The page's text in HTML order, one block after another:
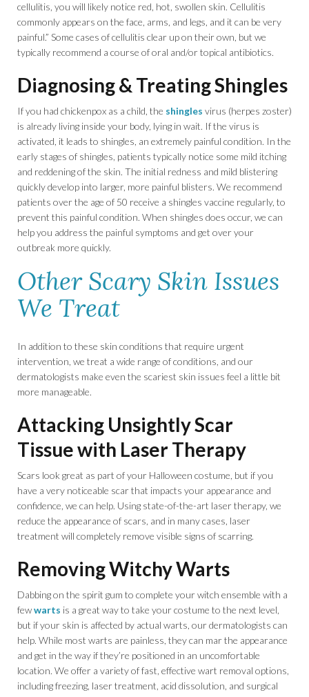
cellulitis, you will likely notice red, hot, swollen skin. Cellulitis
commonly appears on the face, arms, and legs, and it can be very
painful.” Some cases of cellulitis clear up on their own, but we
typically recommend a course of oral and/or topical antibiotics.
Diagnosing & Treating Shingles
If you had chickenpox as a child, the shingles virus (herpes zoster)
is already living inside your body, lying in wait. If the virus is
activated, it leads to shingles, an extremely painful condition. In the
early stages of shingles, patients typically notice some mild itching
and reddening of the skin. The initial redness and mild blistering
quickly develop into larger, more painful blisters. We recommend
patients over the age of 50 receive a shingles vaccine regularly, to
prevent this painful condition. When shingles does occur, we can
help you address the painful symptoms and get over your
outbreak more quickly.
Other Scary Skin Issues
We Treat
In addition to these skin conditions that require urgent
intervention, we treat a wide range of conditions, and our
dermatologists make even the scariest skin issues feel a little bit
more manageable.
Attacking Unsightly Scar
Tissue with Laser Therapy
Scars look great as part of your Halloween costume, but if you
have a very noticeable scar that impacts your appearance and
confidence, we can help. Using state-of-the-art laser therapy, we
reduce the appearance of scars, and in many cases, laser
treatment will completely remove visible signs of scarring.
Removing Witchy Warts
Dabbing on the spirit gum to complete your witch ensemble with a
fewwarts is a great way to take your costume to the next level,
but if your skin is affected by actual warts, our dermatologists can
help. While most warts are painless, they can mar the appearance
and get in the way if they’re positioned in an uncomfortable
location. We offer a variety of fast, effective wart removal options,
including freezing, laser treatment, acid dissolution, and surgical